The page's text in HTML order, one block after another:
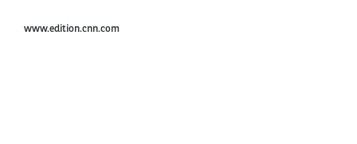
www.edition.cnn.com